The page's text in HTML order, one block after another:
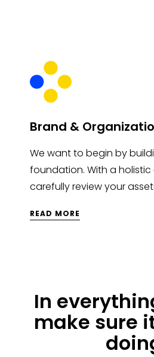
Brand &
We want to begin by
foundation. With a holistic
carefully review your
READ MORE
In
make sure